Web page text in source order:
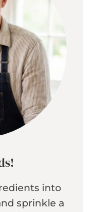
into
sprinkle a